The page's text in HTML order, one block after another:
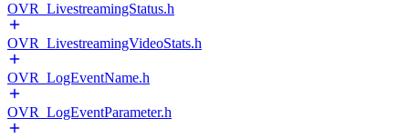
OVR_LivestreamingStatus.h
OVR_LivestreamingVideoStats.h
OVR_LogEventName.h
OVR_LogEventParameter.h